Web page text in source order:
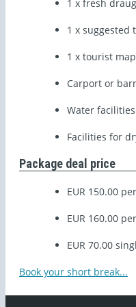
1 x fresh
1 x suggested
1 x tourist
Carport or
Water
Facilities for
Package deal price
EUR 150.00
EUR 160.00
EUR 70.00
Book your short break...